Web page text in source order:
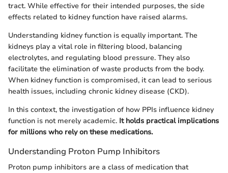
tract. While effective for their intended purposes, the side
effects related to kidney function have raised alarms.
Understanding kidney function is equally important. The
kidneys play a vital role in filtering blood, balancing
electrolytes, and regulating blood pressure. They also
facilitate the elimination of waste products from the body.
When kidney function is compromised, it can lead to serious
health issues, including chronic kidney disease (CKD).
In this context, the investigation of how PPIs influence kidney
function is not merely academic. It holds practical implications
for millions who rely on these medications.
Understanding Proton Pump Inhibitors
Proton pump inhibitors are a class of medication that